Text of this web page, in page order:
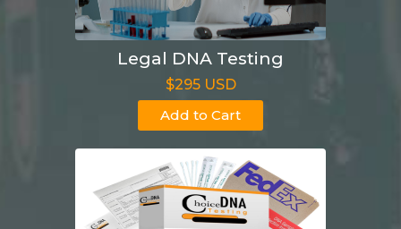
Legal DNA Testing
$295 USD
Add to Cart